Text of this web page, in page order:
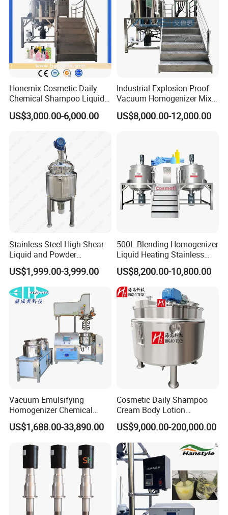
Honemix Cosmetic Daily
Chemical Shampoo Liquid
Soap Detergent Cleaner
Homogenizer Mixer/
Machine Manufacture
US$3,000.00-6,000.00
Industrial Explosion Proof
Vacuum Homogenizer Mixer
Machine Chemical
Production Line Equipment
US$8,000.00-12,000.00
Stainless Steel High Shear
Liquid and Powder
Cosmetic Shampoo
Emulsifier Homogenizer
Mixing Tank
US$1,999.00-3,999.00
500L Blending Homogenizer
Liquid Heating Stainless
Steel Mixing Tank
US$8,200.00-10,800.00
Vacuum Emulsifying
Homogenizer Chemical
Machinery & Equipment
Pharmaceutical Production
Making Machine
US$1,688.00-33,890.00
Cosmetic Daily Shampoo
Cream Body Lotion
Emulsion Liquid Chemical
Production Line Soap
Detergent Cleaner
Homogenizer Mixer/
Mixing/ Blender/Making
Tank Machine
US$9,000.00-200,000.00